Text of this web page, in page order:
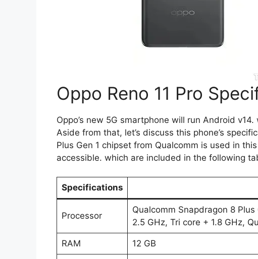
Oppo Reno 11 Pro
Oppo’s new 5G smartphone will run Android
Aside from that, let’s discuss this phone’s
Plus Gen 1 chipset from Qualcomm is used in
accessible. which are included in the following
Specifications
Processor
Qualcomm Snapdragon 8
2.5 GHz, Tri core + 1.8 GHz,
RAM 12 GB